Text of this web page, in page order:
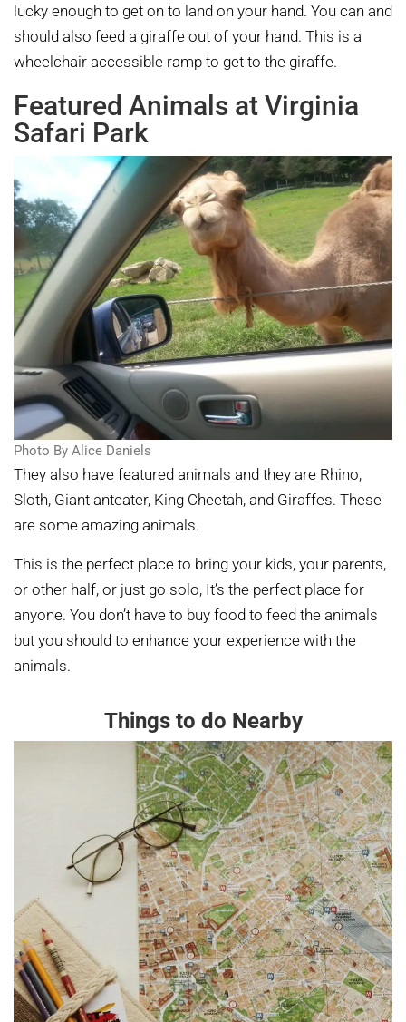
lucky enough to get on to land on your hand. You can and
should also feed a giraffe out of your hand. This is a
wheelchair accessible ramp to get to the giraffe.
Featured Animals at Virginia
Safari Park
Photo By Alice Daniels
They also have featured animals and they are Rhino,
Sloth, Giant anteater, King Cheetah, and Giraffes. These
are some amazing animals.
This is the perfect place to bring your kids, your parents,
or other half, or just go solo, It’s the perfect place for
anyone. You don’t have to buy food to feed the animals
but you should to enhance your experience with the
animals.
Things to do Nearby